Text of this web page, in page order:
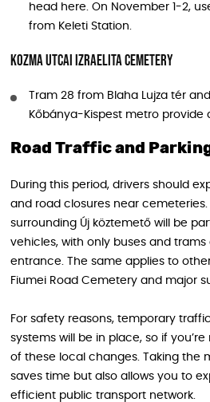
head here. On November 1-2,
from Keleti Station.
Kozma utcai Izraelita Cemetery
Tram 28 from Blaha Lujza tér
Kőbánya-Kispest metro provide
Road Traffic and
During this period, drivers should
and road closures near
surrounding Új köztemető will be
vehicles, with only buses and
entrance. The same applies to
Fiumei Road Cemetery and major
For safety reasons, temporary
systems will be in place, so if
of these local changes. Taking the
saves time but also allows you to
efficient public transport network.